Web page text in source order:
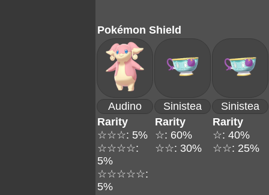
Pokémon Shield
Audino Sinistea
Sinistea
Rarity
☆☆☆: 5%
☆☆☆☆:
5%
☆☆☆☆☆:
5%
Rarity
☆: 60%
☆☆: 30%
Rarity
☆: 40%
☆☆: 25%